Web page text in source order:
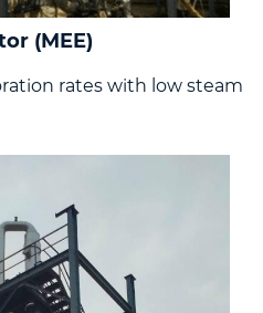
(MEE)
rates with low steam